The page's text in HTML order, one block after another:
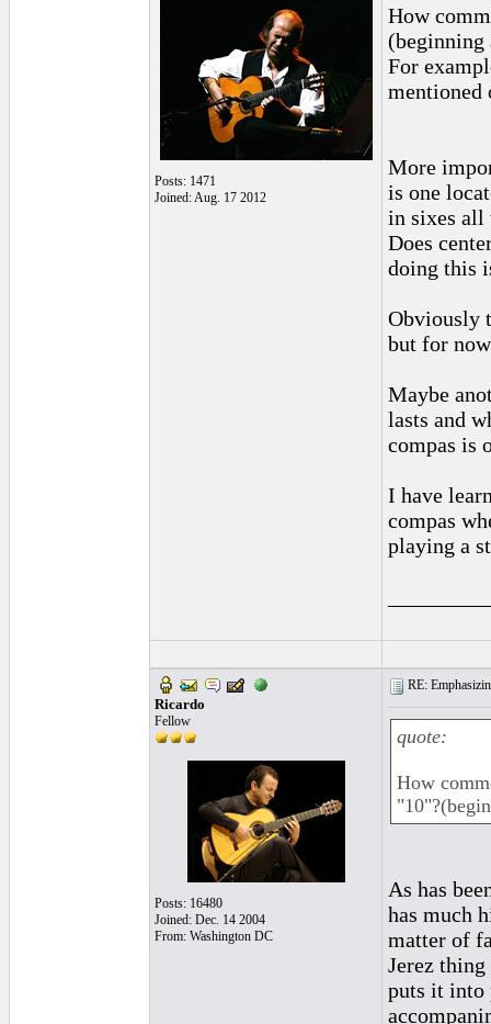
Posts: 1471
Joined: Aug. 17 2012
How
(beginning
For
More
is one
in sixes all
Does
doing this
Obviously
but for
Maybe
lasts and
compas is
I have
compas
playing a
Ricardo
Fellow
Posts: 16480
Joined: Dec. 14 2004
From: Washington DC
RE:
quote:
How
As has
has much
matter of
Jerez
puts it into